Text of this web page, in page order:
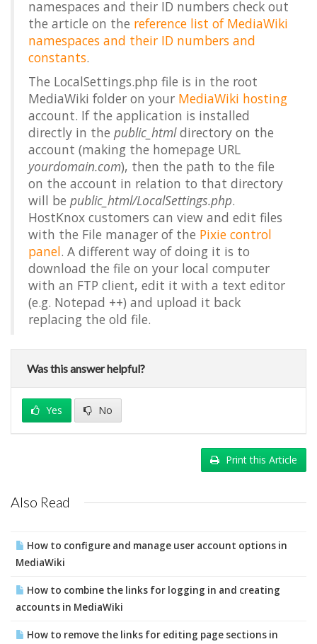
namespaces and their ID numbers check out
the article on the reference list of MediaWiki
namespaces and their ID numbers and
constants.
The LocalSettings.php file is in the root
MediaWiki folder on your MediaWiki hosting
account. If the application is installed
directly in the public_htmldirectory on the
account (making the homepage URL
yourdomain.com), then the path to the file
on the account in relation to that directory
will be public_html/LocalSettings.php.
HostKnox customers can view and edit files
with the File manager of the Pixie control
panel. A different way of doing it is to
download the file on your local computer
with an FTP client, edit it with a text editor
(e.g. Notepad ++) and upload it back
replacing the old file.
Was this answer helpful?
Yes No
Print this Article
Also Read
How to configure and manage user account options in
MediaWiki
How to combine the links for logging in and creating
accounts in MediaWiki
How to remove the links for editing page sections in